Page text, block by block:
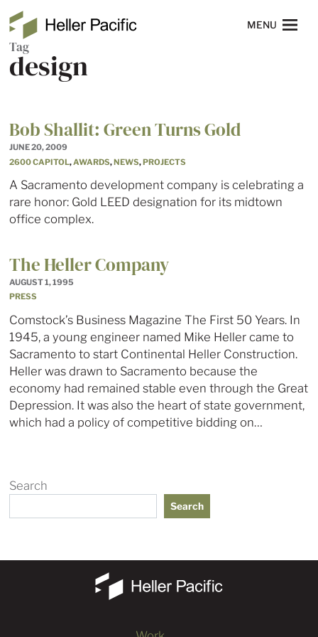
Skip to main content
Heller Pacific NAVIGATION
MENU
Tag
design
Bob Shallit: Green Turns Gold
JUNE 20, 2009
2600 CAPITOL,AWARDS,NEWS,PROJECTS
A Sacramento development company is celebrating a
rare honor: Gold LEED designation for its midtown
office complex.
The Heller Company
AUGUST 1, 1995
PRESS
Comstock’s Business Magazine The First 50 Years. In
1945, a young engineer named Mike Heller came to
Sacramento to start Continental Heller Construction.
Heller was drawn to Sacramento because the
economy had remained stable even through the Great
Depression. It was also the heart of state government,
which had a policy of competitive bidding on…
Search
Search